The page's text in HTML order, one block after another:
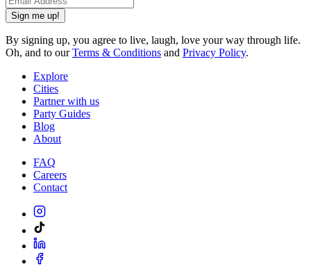
Sign me up!
By signing up, you agree to live, laugh, love your way through life.
Oh, and to ourTerms & Conditions and Privacy Policy.
Explore
Cities
Partner with us
Party Guides
Blog
About
FAQ
Careers
Contact